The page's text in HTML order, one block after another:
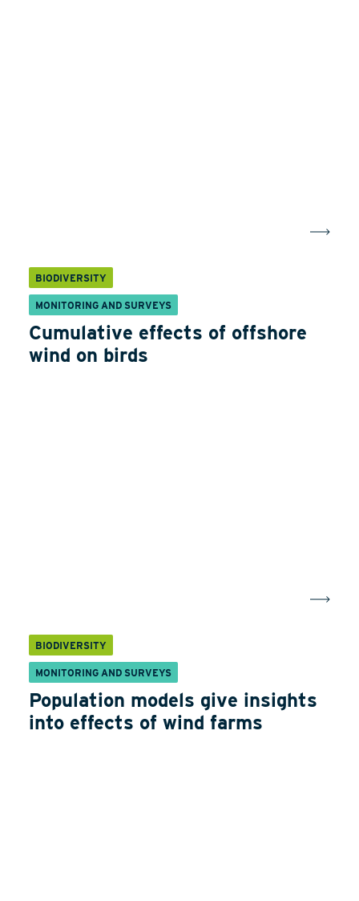
BIODIVERSITY
MONITORING AND SURVEYS
Cumulative effects of offshore
wind on birds
BIODIVERSITY
MONITORING AND SURVEYS
Population models give insights
into effects of wind farms